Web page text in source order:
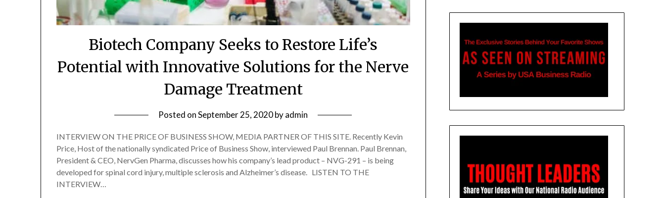
Biotech Company Seeks to Restore Life’s
Potential with Innovative Solutions for the Nerve
Damage Treatment
Posted onSeptember 25, 2020byadmin
INTERVIEW ON THE PRICE OF BUSINESS SHOW, MEDIA PARTNER OF THIS SITE. Recently Kevin
Price, Host of the nationally syndicated Price of Business Show, interviewed Paul Brennan. Paul Brennan,
President & CEO, NervGen Pharma, discusses how his company’s lead product – NVG-291 – is being
developed for spinal cord injury, multiple sclerosis and Alzheimer’s disease. LISTEN TO THE
INTERVIEW…